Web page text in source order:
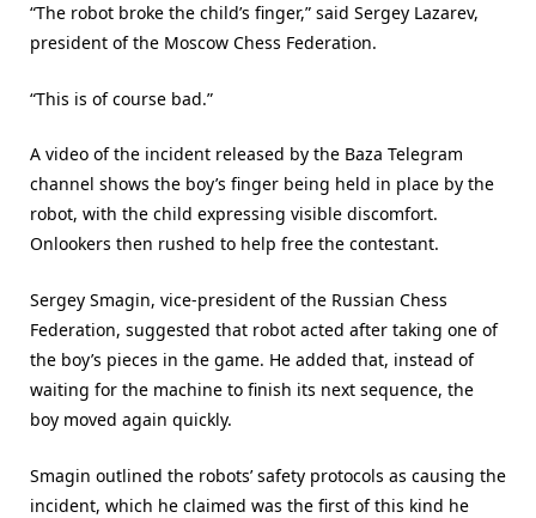
“The robot broke the child’s finger,” said Sergey Lazarev,
president of the Moscow Chess Federation.
“This is of course bad.”
A video of the incident released by the Baza Telegram
channel shows the boy’s finger being held in place by the
robot, with the child expressing visible discomfort.
Onlookers then rushed to help free the contestant.
Sergey Smagin, vice-president of the Russian Chess
Federation, suggested that robot acted after taking one of
the boy’s pieces in the game. He added that, instead of
waiting for the machine to finish its next sequence, the
boy moved again quickly.
Smagin outlined the robots’ safety protocols as causing the
incident, which he claimed was the first of this kind he